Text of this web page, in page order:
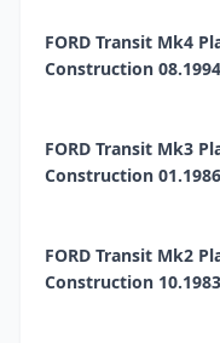
FORD Transit Mk4
Construction
FORD Transit Mk3
Construction
FORD Transit Mk2
Construction